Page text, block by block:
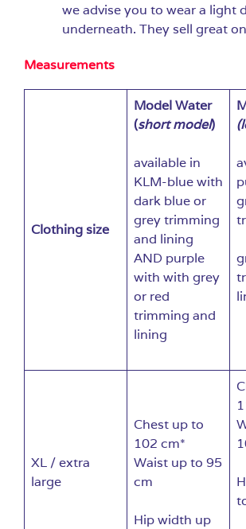
we advise you to wear a light
underneath. They sell great
Measurements
Clothing size
Model Water
(short model)
available in
KLM-blue with
dark blue or
grey trimming
and lining
AND purple
with with grey
or red
trimming and
lining
XL / extra
large
Chest up to
102 cm*
Waist up to 95
cm
Hip width up